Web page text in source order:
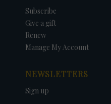
Subscribe
Give a gift
Renew
Manage My Account
NEWSLETTERS
Sign up